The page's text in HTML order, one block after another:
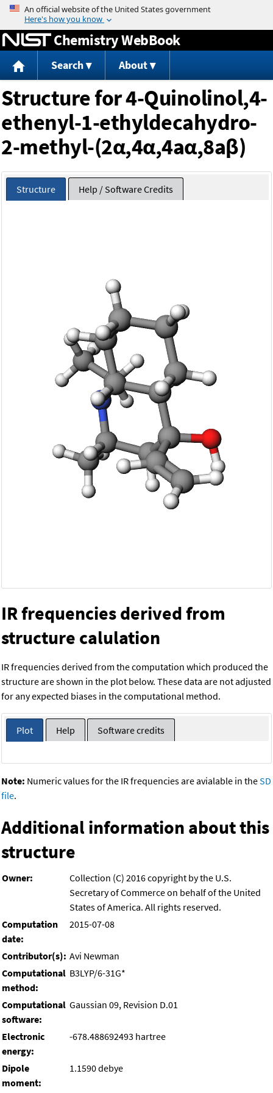
Jump to content
Chemistry WebBook
Search About
Structure for 4-Quinolinol,4-
ethenyl-1-ethyldecahydro-
2-methyl-(2α,4α,4aα,8aβ)
Structure Help / Software Credits
IR frequencies derived from
structure calulation
IR frequencies derived from the computation which produced the
structure are shown in the plot below. These data are not adjusted
for any expected biases in the computational method.
Plot Help Software credits
Note: Numeric values for the IR frequencies are avialable in theSD
file.
Additional information about this
structure
Owner:
Collection (C) 2016 copyright by the U.S.
Secretary of Commerce on behalf of the United
States of America. All rights reserved.
Computation
date:
2015-07-08
Contributor(s): Avi Newman
Computational
method:
B3LYP/6-31G*
Computational
software:
Gaussian 09, Revision D.01
Electronic
energy:
-678.488692493 hartree
Dipole
moment:
1.1590 debye